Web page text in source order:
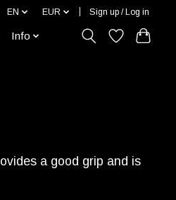
EN EUR Sign up / Log in
Info
a good grip and is